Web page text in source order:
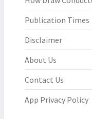
Publication Times
Disclaimer
About Us
Contact Us
App Privacy Policy